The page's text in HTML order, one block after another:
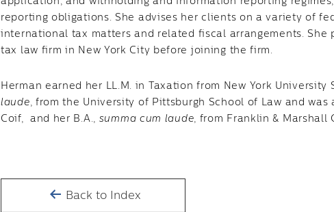
reporting obligations. She advises her clients on a variety of
international tax matters and related fiscal arrangements. She
tax law firm in New York City before joining the firm.
Herman earned her LL.M. in Taxation from New York University
laude, from the University of Pittsburgh School of Law and
Coif, and her B.A., summa cum laude, from Franklin & Marshall
Back to Index